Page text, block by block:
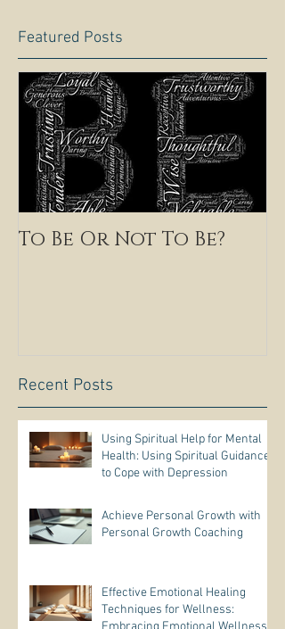
Featured Posts
To Be Or Not To Be?
Recent Posts
Using Spiritual Help for Mental
Health: Using Spiritual Guidance
to Cope with Depression
Achieve Personal Growth with
Personal Growth Coaching
Effective Emotional Healing
Techniques for Wellness: